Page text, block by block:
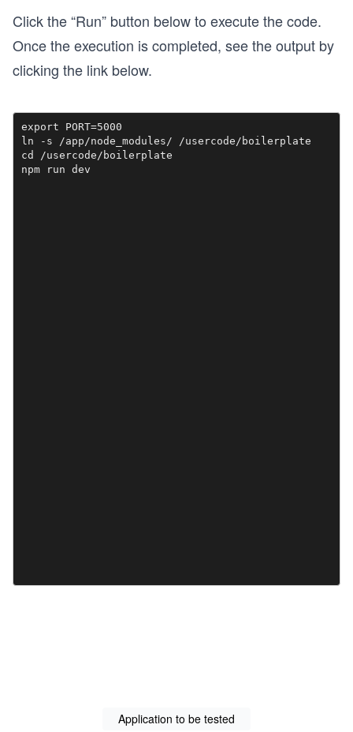
Click the “Run” button below to execute the code.
Once the execution is completed, see the output by
clicking the link below.
export PORT=5000
ln -s /app/node_modules/ /usercode/boilerplate
cd /usercode/boilerplate
npm run dev
Application to be tested